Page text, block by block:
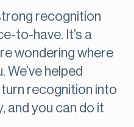
recognition
to-have. It’s a
wondering where
We’ve helped
recognition into
and you can do it